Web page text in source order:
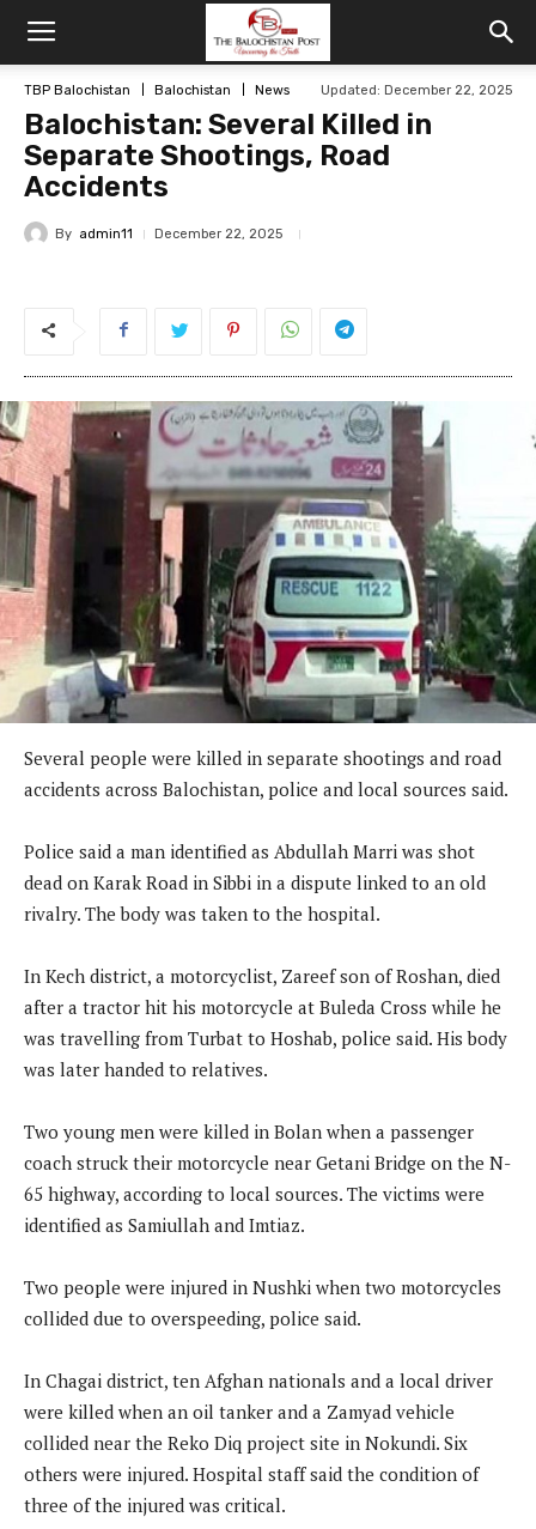
TBP Balochistan Balochistan News Updated: December 22, 2025
Balochistan: Several Killed in
Separate Shootings, Road
Accidents
By admin11 December 22, 2025
Several people were killed in separate shootings and road
accidents across Balochistan, police and local sources said.
Police said a man identified as Abdullah Marri was shot
dead on Karak Road in Sibbi in a dispute linked to an old
rivalry. The body was taken to the hospital.
In Kech district, a motorcyclist, Zareef son of Roshan, died
after a tractor hit his motorcycle at Buleda Cross while he
was travelling from Turbat to Hoshab, police said. His body
was later handed to relatives.
Two young men were killed in Bolan when a passenger
coach struck their motorcycle near Getani Bridge on the N-
65 highway, according to local sources. The victims were
identified as Samiullah and Imtiaz.
Two people were injured in Nushki when two motorcycles
collided due to overspeeding, police said.
In Chagai district, ten Afghan nationals and a local driver
were killed when an oil tanker and a Zamyad vehicle
collided near the Reko Diq project site in Nokundi. Six
others were injured. Hospital staff said the condition of
three of the injured was critical.